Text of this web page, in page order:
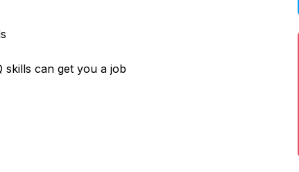
skills can get you a job